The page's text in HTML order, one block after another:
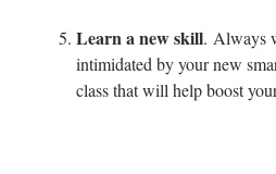
Learn a new skill. Always
intimidated by your new
class that will help boost